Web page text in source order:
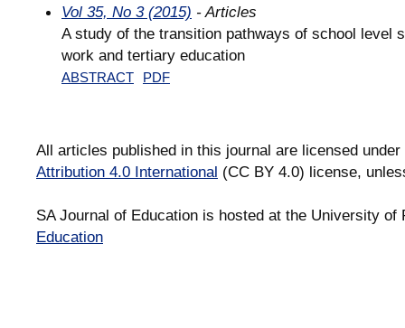
Vol 35, No 3 (2015) - Articles
A study of the transition pathways of school level
work and tertiary education
ABSTRACT PDF
All articles published in this journal are licensed
Attribution 4.0 International (CC BY 4.0) license,
SA Journal of Education is hosted at the University
Education